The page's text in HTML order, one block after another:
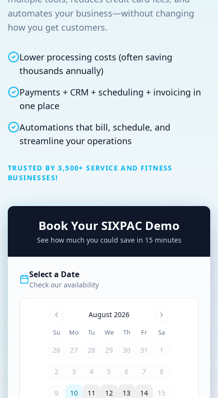
automates your business—without changing
how you get customers.
Lower processing costs (often saving
thousands annually)
Payments + CRM + scheduling + invoicing in
one place
Automations that bill, schedule, and
streamline your operations
TRUSTED BY 3,500+ SERVICE AND FITNESS
BUSINESSES!
Book Your SIXPAC Demo
See how much you could save in 15 minutes
Select a Date
Check our availability
August 2026
Su Mo Tu We Th Fr Sa
26 27 28 29 30 31 1
2 3 4 5 6 7 8
9 10 11 12 13 14 15